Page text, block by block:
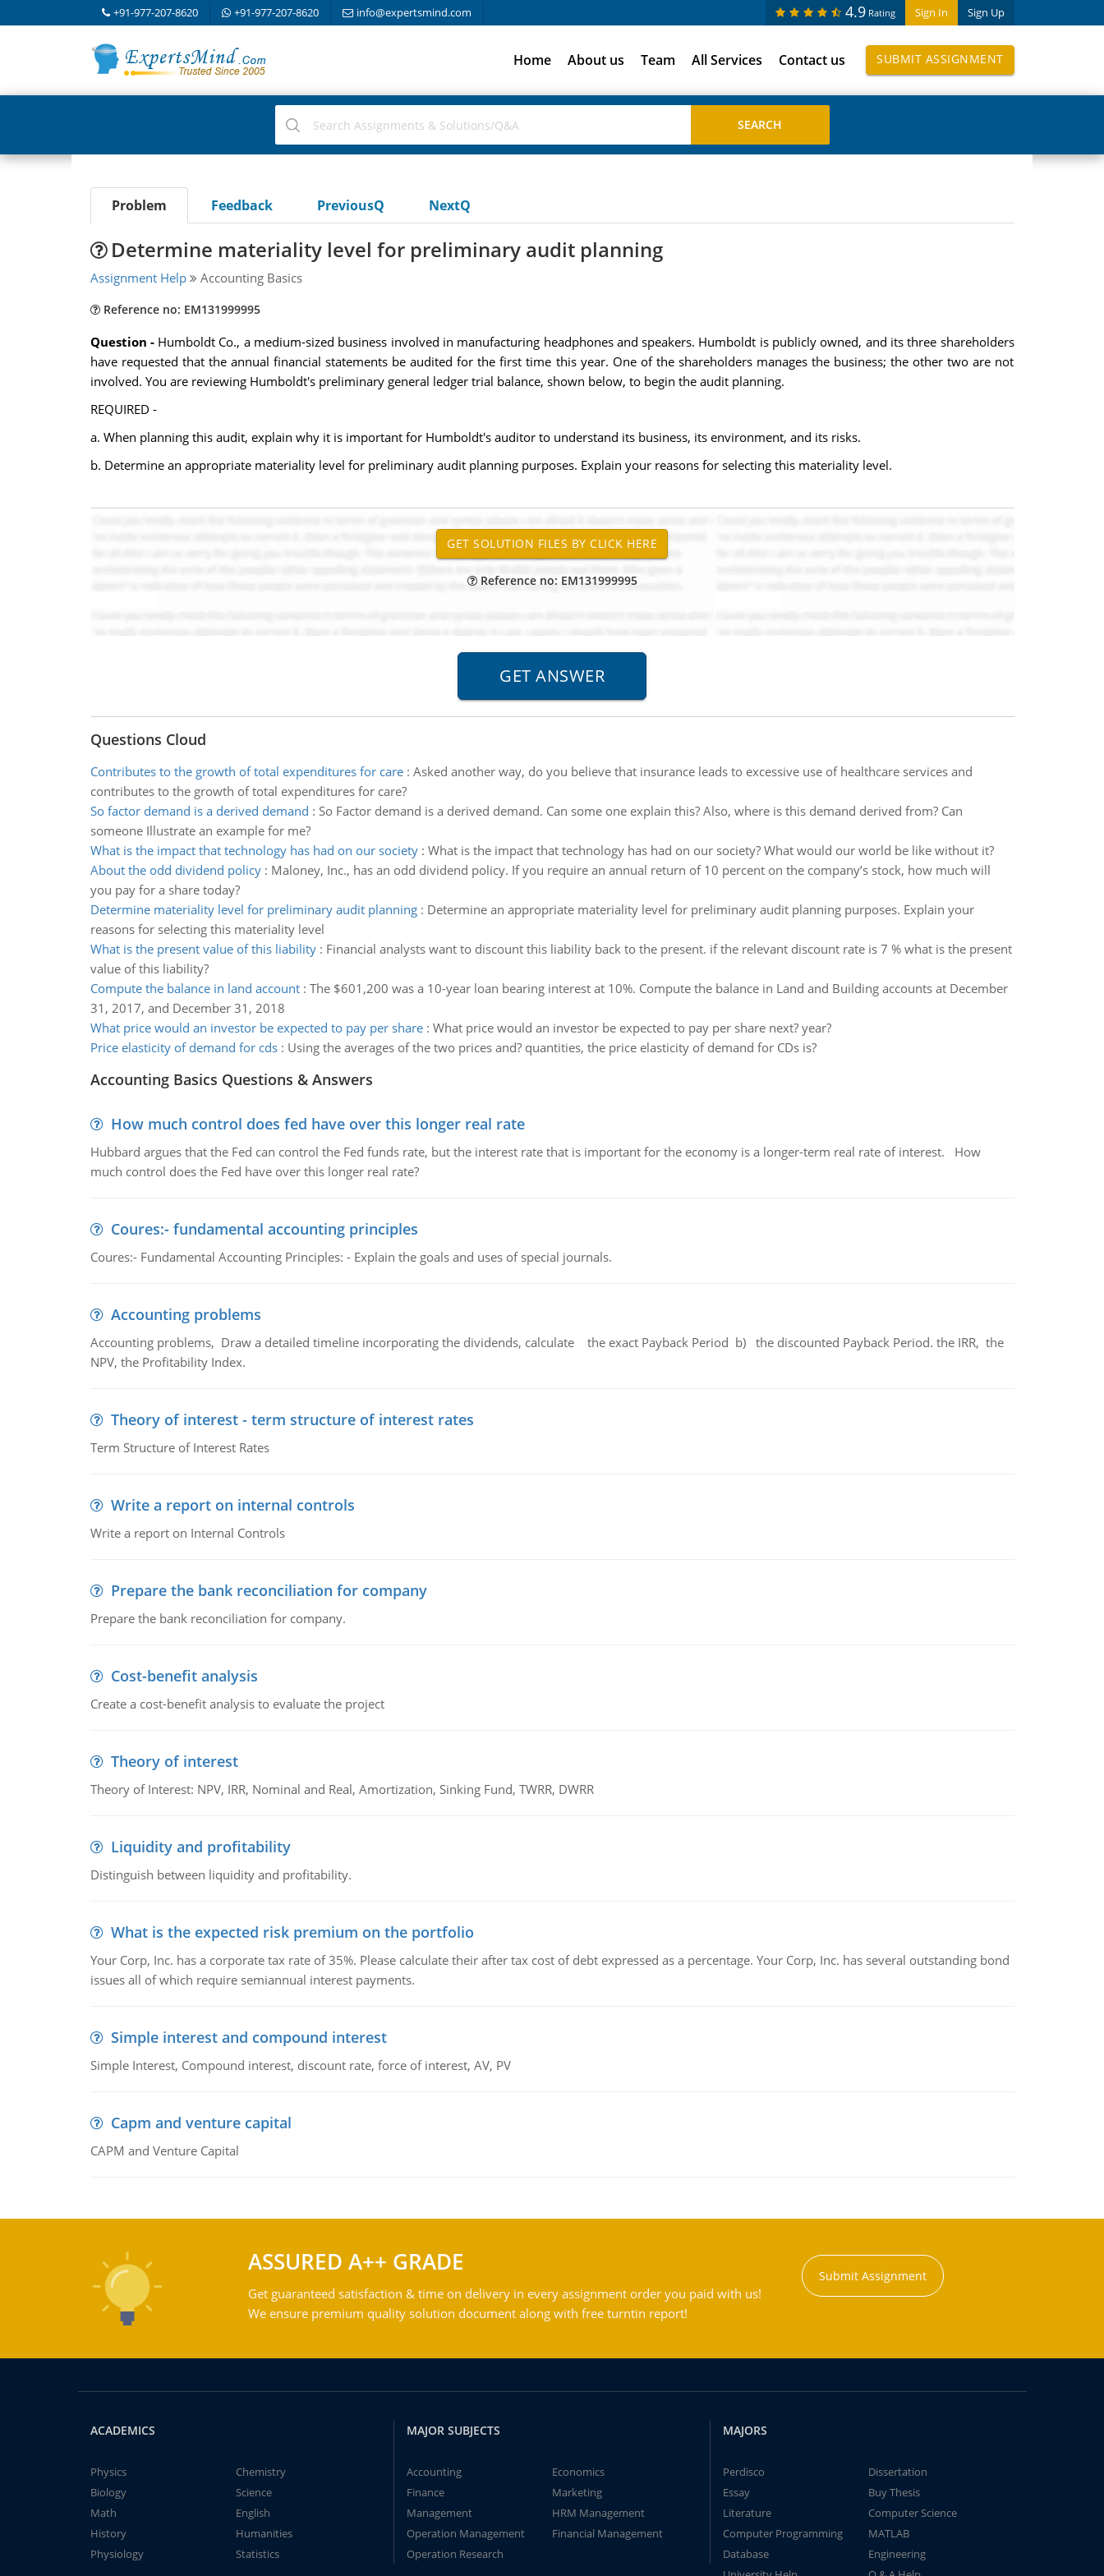
+91-977-207-8620 +91-977-207-8620 info@expertsmind.com Sign In Sign Up
4.9 Rating
Home About us Team All Services Contact us SUBMIT ASSIGNMENT
Problem Feedback PreviousQ NextQ
Determine materiality level for preliminary audit planning
Assignment Help Accounting Basics
Reference no: EM131999995
Question - Humboldt Co., a medium-sized business involved in manufacturing headphones and speakers. Humboldt is publicly owned, and its three shareholders
have requested that the annual financial statements be audited for the first time this year. One of the shareholders manages the business; the other two are not
involved. You are reviewing Humboldt's preliminary general ledger trial balance, shown below, to begin the audit planning.
REQUIRED -
a. When planning this audit, explain why it is important for Humboldt's auditor to understand its business, its environment, and its risks.
b. Determine an appropriate materiality level for preliminary audit planning purposes. Explain your reasons for selecting this materiality level.
Reference no: EM131999995
Questions Cloud
Contributes to the growth of total expenditures for care: Asked another way, do you believe that insurance leads to excessive use of healthcare services and
contributes to the growth of total expenditures for care?
So factor demand is a derived demand : So Factor demand is a derived demand. Can some one explain this? Also, where is this demand derived from? Can
someone Illustrate an example for me?
What is the impact that technology has had on our society: What is the impact that technology has had on our society? What would our world be like without it?
About the odd dividend policy: Maloney, Inc., has an odd dividend policy. If you require an annual return of 10 percent on the company’s stock, how much will
you pay for a share today?
Determine materiality level for preliminary audit planning: Determine an appropriate materiality level for preliminary audit planning purposes. Explain your
reasons for selecting this materiality level
What is the present value of this liability: Financial analysts want to discount this liability back to the present. if the relevant discount rate is 7 % what is the present
value of this liability?
Compute the balance in land account: The $601,200 was a 10-year loan bearing interest at 10%. Compute the balance in Land and Building accounts at December
31, 2017, and December 31, 2018
What price would an investor be expected to pay per share: What price would an investor be expected to pay per share next? year?
Price elasticity of demand for cds: Using the averages of the two prices and? quantities, the price elasticity of demand for CDs is?
Accounting Basics Questions & Answers
How much control does fed have over this longer real rate
Hubbard argues that the Fed can control the Fed funds rate, but the interest rate that is important for the economy is a longer-term real rate of interest. How
much control does the Fed have over this longer real rate?
Coures:- fundamental accounting principles
Coures:- Fundamental Accounting Principles: - Explain the goals and uses of special journals.
Accounting problems
Accounting problems, Draw a detailed timeline incorporating the dividends, calculate the exact Payback Period b) the discounted Payback Period. the IRR, the
NPV, the Profitability Index.
Theory of interest - term structure of interest rates
Term Structure of Interest Rates
Write a report on internal controls
Write a report on Internal Controls
Prepare the bank reconciliation for company
Prepare the bank reconciliation for company.
Cost-benefit analysis
Create a cost-benefit analysis to evaluate the project
Theory of interest
Theory of Interest: NPV, IRR, Nominal and Real, Amortization, Sinking Fund, TWRR, DWRR
Liquidity and profitability
Distinguish between liquidity and profitability.
What is the expected risk premium on the portfolio
Your Corp, Inc. has a corporate tax rate of 35%. Please calculate their after tax cost of debt expressed as a percentage. Your Corp, Inc. has several outstanding bond
issues all of which require semiannual interest payments.
Simple interest and compound interest
Simple Interest, Compound interest, discount rate, force of interest, AV, PV
Capm and venture capital
CAPM and Venture Capital
ASSURED A++ GRADE
Get guaranteed satisfaction & time on delivery in every assignment order you paid with us!
We ensure premium quality solution document along with free turntin report!
Submit Assignment
ACADEMICS
Physics
Chemistry
Biology
Science
Math
English
History
Humanities
Physiology
Statistics
MAJOR SUBJECTS
Accounting
Economics
Finance
Marketing
Management
HRM Management
Operation Management
Financial Management
Operation Research
MAJORS
Perdisco
Dissertation
Essay
Buy Thesis
Literature
Computer Science
Computer Programming
MATLAB
Database
Engineering